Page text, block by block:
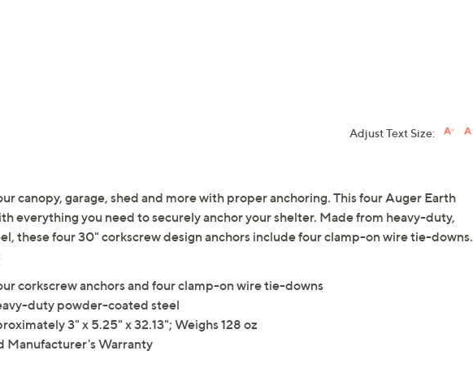
Adjust Text Size:
canopy, garage, shed and more with proper anchoring. This four Auger Earth
everything you need to securely anchor your shelter. Made from heavy-duty,
these four 30" corkscrew design anchors include four clamp-on wire tie-downs.
corkscrew anchors and four clamp-on wire tie-downs
duty powder-coated steel
3" x 5.25" x 32.13"; Weighs 128 oz
Manufacturer's Warranty